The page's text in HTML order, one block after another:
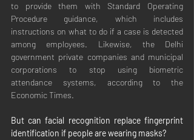
to provide them with Standard Operating
Procedure guidance, which includes
instructions on what to do if a case is detected
among employees. Likewise, the Delhi
government private companies and municipal
corporations to stop using biometric
attendance systems, according to the
Economic Times.
But can facial recognition replace fingerprint
identification if people are wearing masks?